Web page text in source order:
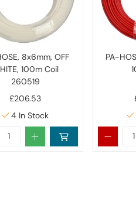
8x6mm, OFF
100m Coil
260519
£206.53
4 In Stock
PA-